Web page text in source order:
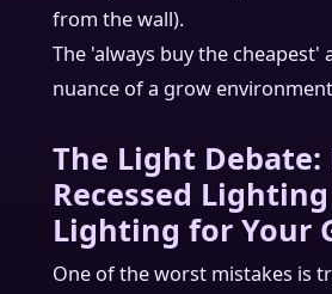
from the wall).
The 'always buy the cheapest'
nuance of a grow
The Light Debate:
Recessed Lighting
Lighting for Your
One of the worst mistakes is